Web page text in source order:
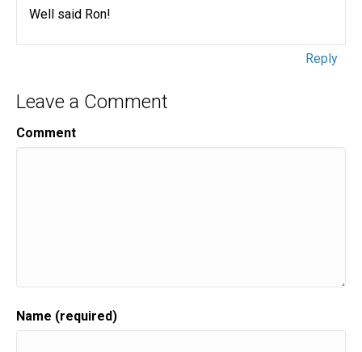
Well said Ron!
Reply
Leave a Comment
Comment
Name (required)